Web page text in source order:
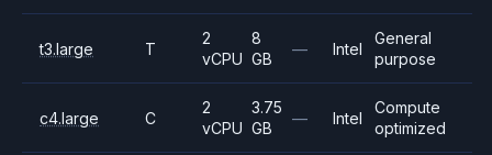
t3.large T
2
vCPU
8
GB
— Intel
General
purpose
c4.large C
2
vCPU
3.75
GB
— Intel
Compute
optimized